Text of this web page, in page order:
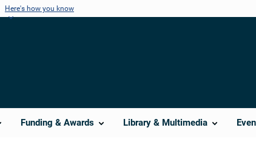
Here's how you know
Funding & Awards Library & Multimedia